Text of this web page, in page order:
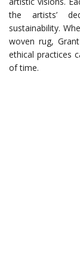
the artists’
sustainability.
woven rug,
ethical practices
of time.